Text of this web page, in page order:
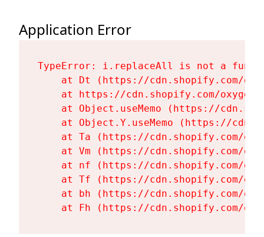
Application Error
TypeError: i.replaceAll is not a
at Dt (https://cdn.shopify.com/
at https://cdn.shopify.com/
at Object.useMemo (https://
at Object.Y.useMemo (https://
at Ta (https://cdn.shopify.com/
at Vm (https://cdn.shopify.com/
at nf (https://cdn.shopify.com/
at Tf (https://cdn.shopify.com/
at bh (https://cdn.shopify.com/
at Fh (https://cdn.shopify.com/